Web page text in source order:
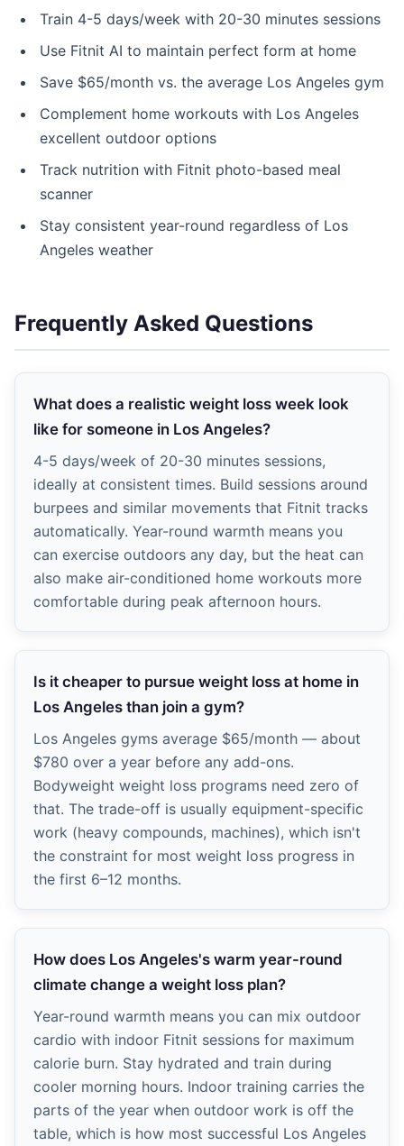
Train 4-5 days/week with 20-30 minutes sessions
Use Fitnit AI to maintain perfect form at home
Save $65/month vs. the average Los Angeles gym
Complement home workouts with Los Angeles
excellent outdoor options
Track nutrition with Fitnit photo-based meal
scanner
Stay consistent year-round regardless of Los
Angeles weather
Frequently Asked Questions
What does a realistic weight loss week look
like for someone in Los Angeles?
4-5 days/week of 20-30 minutes sessions,
ideally at consistent times. Build sessions around
burpees and similar movements that Fitnit tracks
automatically. Year-round warmth means you
can exercise outdoors any day, but the heat can
also make air-conditioned home workouts more
comfortable during peak afternoon hours.
Is it cheaper to pursue weight loss at home in
Los Angeles than join a gym?
Los Angeles gyms average $65/month — about
$780 over a year before any add-ons.
Bodyweight weight loss programs need zero of
that. The trade-off is usually equipment-specific
work (heavy compounds, machines), which isn't
the constraint for most weight loss progress in
the first 6–12 months.
How does Los Angeles's warm year-round
climate change a weight loss plan?
Year-round warmth means you can mix outdoor
cardio with indoor Fitnit sessions for maximum
calorie burn. Stay hydrated and train during
cooler morning hours. Indoor training carries the
parts of the year when outdoor work is off the
table, which is how most successful Los Angeles